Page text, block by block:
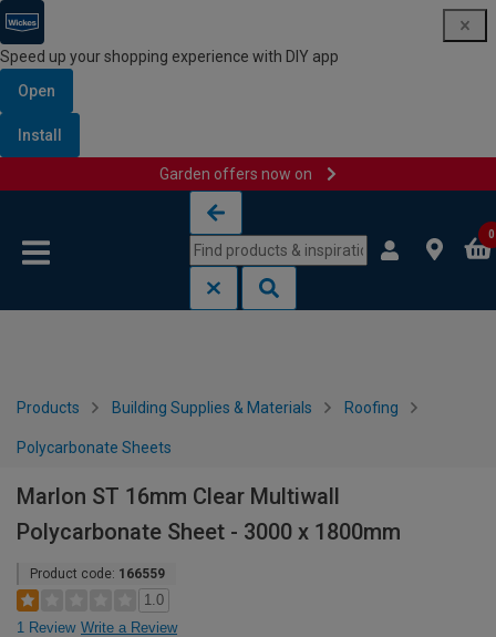
Speed up your shopping experience with DIY app
Open
Install
Garden offers now on
0
Products Building Supplies & Materials Roofing
Polycarbonate Sheets
Marlon ST 16mm Clear Multiwall
Polycarbonate Sheet - 3000 x 1800mm
Product code: 166559
1.0
1 Review Write a Review